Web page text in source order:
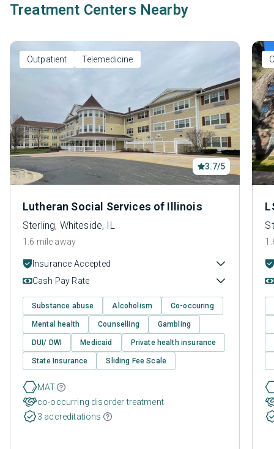
Treatment Centers Nearby
Outpatient Telemedicine
3.7/5
Lutheran Social Services of Illinois
Sterling, Whiteside, IL
1.6 mile away
Insurance Accepted
Cash Pay Rate
Substance abuse Alcoholism Co-occuring
Mental health Counselling Gambling
DUI/ DWI Medicaid Private health insurance
State Insurance Sliding Fee Scale
MAT
co-occurring disorder treatment
3 accreditations